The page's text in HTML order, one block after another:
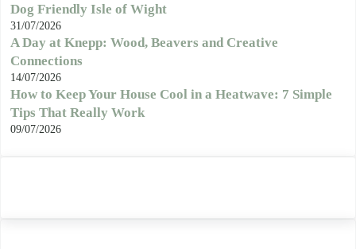
Dog Friendly Isle of Wight
31/07/2026
A Day at Knepp: Wood, Beavers and Creative
Connections
14/07/2026
How to Keep Your House Cool in a Heatwave: 7 Simple
Tips That Really Work
09/07/2026